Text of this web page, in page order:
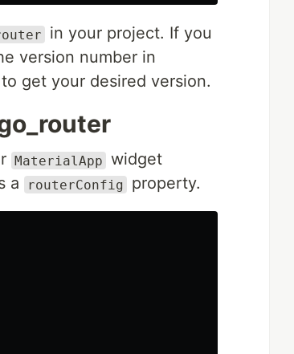
in your project. If you
version number in
to get your desired version.
MaterialApp widget
a routerConfig property.